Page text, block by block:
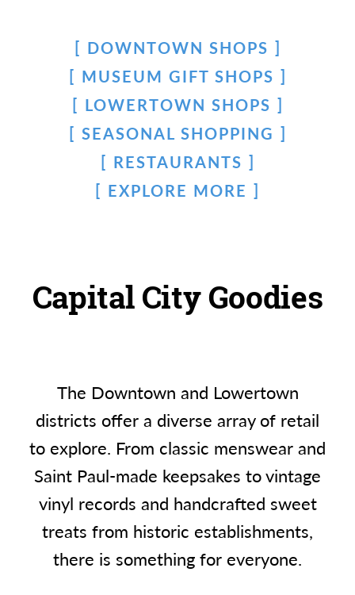
DOWNTOWN SHOPS
MUSEUM GIFT SHOPS
LOWERTOWN SHOPS
SEASONAL SHOPPING
RESTAURANTS
EXPLORE MORE
Capital City Goodies
The Downtown and Lowertown
districts offer a diverse array of retail
to explore. From classic menswear and
Saint Paul-made keepsakes to vintage
vinyl records and handcrafted sweet
treats from historic establishments,
there is something for everyone.